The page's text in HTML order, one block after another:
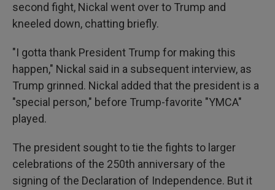
second fight, Nickal went over to Trump and
kneeled down, chatting briefly.
"I gotta thank President Trump for making this
happen," Nickal said in a subsequent interview, as
Trump grinned. Nickal added that the president is a
"special person," before Trump-favorite "YMCA"
played.
The president sought to tie the fights to larger
celebrations of the 250th anniversary of the
signing of the Declaration of Independence. But it